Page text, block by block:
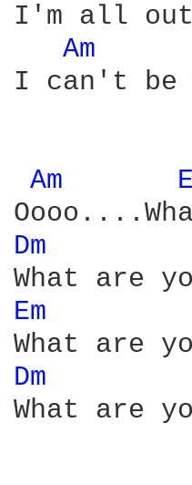
I'm all out
Am
I can't be
Am
Dm
Em
Dm
What are